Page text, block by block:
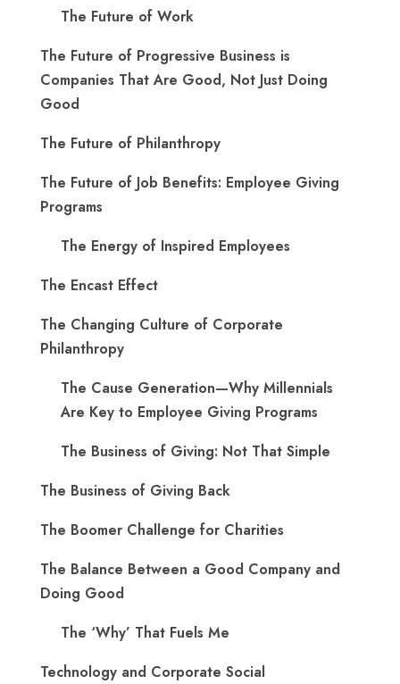
The Future of Work
The Future of Progressive Business is
Companies That Are Good, Not Just Doing
Good
The Future of Philanthropy
The Future of Job Benefits: Employee Giving
Programs
The Energy of Inspired Employees
The Encast Effect
The Changing Culture of Corporate
Philanthropy
The Cause Generation—Why Millennials
Are Key to Employee Giving Programs
The Business of Giving: Not That Simple
The Business of Giving Back
The Boomer Challenge for Charities
The Balance Between a Good Company and
Doing Good
The ‘Why’ That Fuels Me
Technology and Corporate Social